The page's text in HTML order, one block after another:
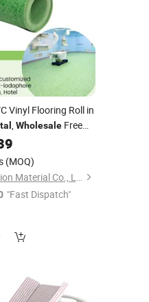
Vinyl Flooring Roll in
,WholesaleFree
Homogeneous
(MOQ)
Wuxi Tefa Decoration Material Co., Ltd.
"Fast Dispatch"